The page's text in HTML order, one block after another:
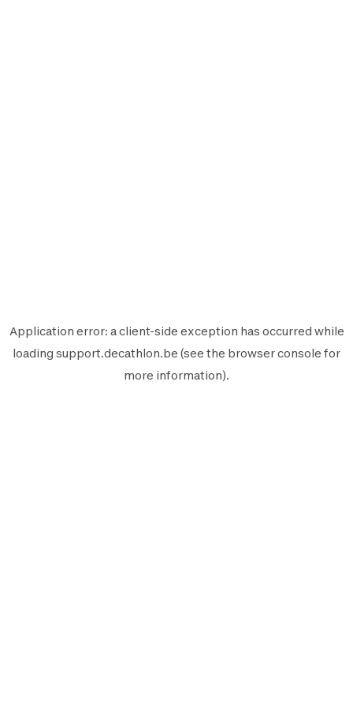
Application error: aclient-side exception has occurred while
loading support.decathlon.be (see the browser console for
more information).